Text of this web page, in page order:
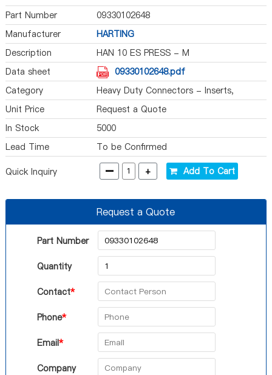
Part Number
09330102648
Manufacturer
HARTING
Description
HAN 10 ES PRESS - M
Data sheet
09330102648.pdf
Category
Heavy Duty Connectors - Inserts,
Modules
Unit Price
Request a Quote
In Stock
5000
Lead Time
To be Confirmed
Quick Inquiry - + Add To Cart
Request a Quote
Part Number
Quantity
Contact*
Phone*
Email*
Company